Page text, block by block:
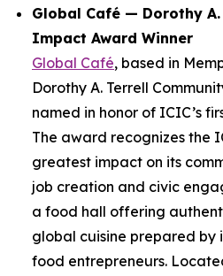
Global Café — Dorothy
Impact Award Winner
Global Café, based in
Dorothy A. Terrell
named in honor of ICIC’s
The award recognizes the
greatest impact on its
job creation and civic
a food hall offering
global cuisine prepared
food entrepreneurs.